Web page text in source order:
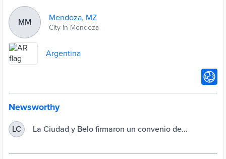
MM Mendoza, MZ
City in Mendoza
Argentina
Newsworthy
LC
La Ciudad y Belo firmaron un convenio de